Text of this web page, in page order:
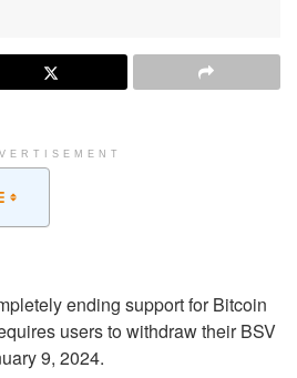
ending support for Bitcoin
users to withdraw their BSV
9, 2024.